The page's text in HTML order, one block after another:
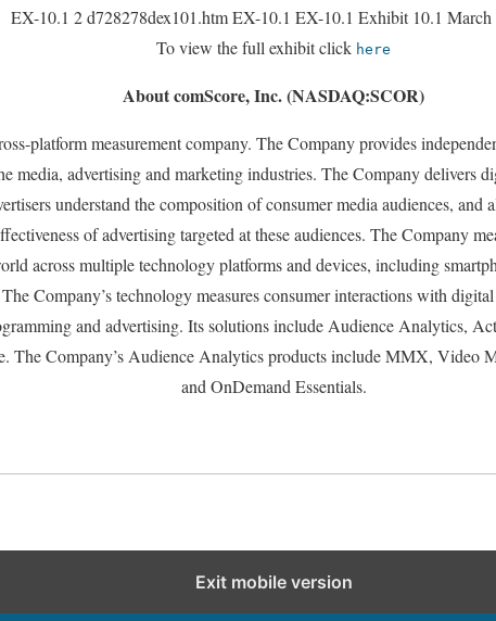
EX-10.1 2 d728278dex101.htm EX-10.1 EX-10.1 Exhibit 10.1
To view the full exhibit click here
About comScore, Inc. (NASDAQ:SCOR)
platform measurement company. The Company provides
media, advertising and marketing industries. The Company delivers
understand the composition of consumer media audiences, and
of advertising targeted at these audiences. The Company
across multiple technology platforms and devices, including
Company’s technology measures consumer interactions with
and advertising. Its solutions include Audience Analytics,
The Company’s Audience Analytics products include MMX, Video
and OnDemand Essentials.
Exit mobile version